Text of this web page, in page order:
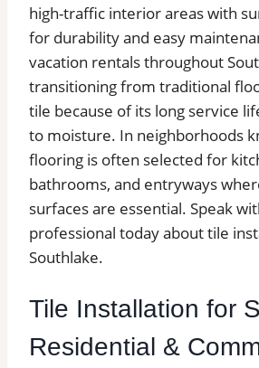
high-traffic interior areas with
for durability and easy
vacation rentals throughout
transitioning from traditional
tile because of its long service
to moisture. In neighborhoods
flooring is often selected for
bathrooms, and entryways
surfaces are essential. Speak
professional today about tile
Southlake.
Tile Installation for
Residential &